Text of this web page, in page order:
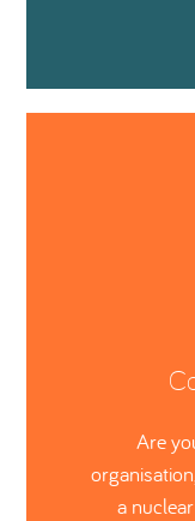
Are
a